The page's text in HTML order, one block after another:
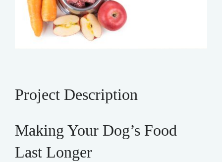
Project Description
Making Your Dog’s Food
Last Longer